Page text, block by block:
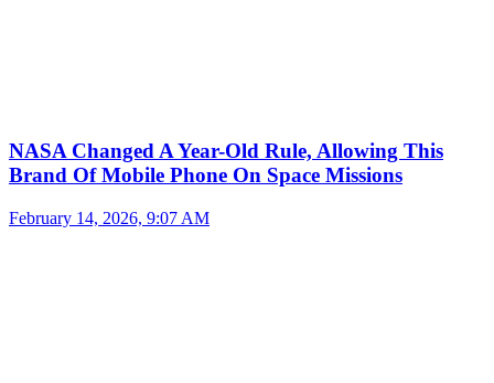
NASA Changed A Year-Old Rule, Allowing This
Brand Of Mobile Phone On Space Missions
February 14, 2026, 9:07 AM